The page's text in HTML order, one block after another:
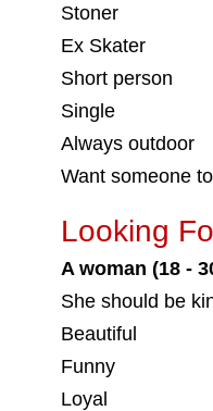
Stoner
Ex Skater
Short person
Single
Always outdoor
Want someone
Looking
A woman (18 -
She should be
Beautiful
Funny
Loyal